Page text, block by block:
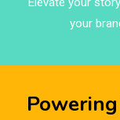
Brazil –
your